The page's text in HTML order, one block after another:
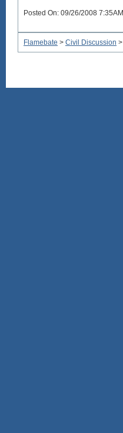
Posted On: 09/26/2008 7:35AM
Flamebate > Civil Discussion >